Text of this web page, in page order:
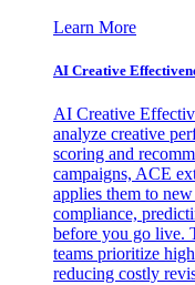
Learn More
AI Creative
AI Creative
analyze creative
scoring and
campaigns, ACE
applies them to
compliance,
before you go live.
teams prioritize
reducing costly